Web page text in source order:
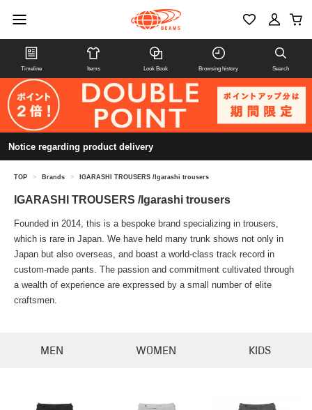
Timeline Items Look Book Browsing history Search
Notice regarding product delivery
TOP > Brands > IGARASHI TROUSERS /Igarashi trousers
IGARASHI TROUSERS /Igarashi trousers
Founded in 2014, this is a bespoke brand specializing in trousers,
which is rare in Japan. We have held many trunk shows not only in
Japan but also overseas, and boast a world-class track record in
custom-made pants. The passion and commitment cultivated through
a wealth of experience are expressed by a small number of elite
craftsmen.
MEN WOMEN KIDS